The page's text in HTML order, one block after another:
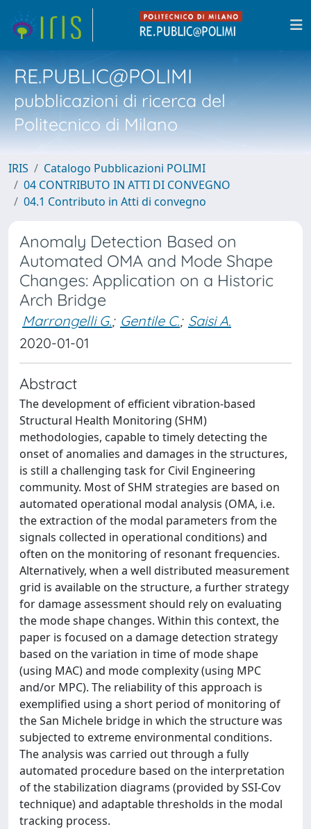
RE.PUBLIC@POLIMI
pubblicazioni di ricerca del
Politecnico di Milano
IRIS
Catalogo Pubblicazioni POLIMI
04 CONTRIBUTO IN ATTI DI CONVEGNO
04.1 Contributo in Atti di convegno
Anomaly Detection Based on
Automated OMA and Mode Shape
Changes: Application on a Historic
Arch Bridge
Marrongelli G.; Gentile C.; Saisi A.
2020-01-01
Abstract
The development of efficient vibration-based
Structural Health Monitoring (SHM)
methodologies, capable to timely detecting the
onset of anomalies and damages in the structures,
is still a challenging task for Civil Engineering
community. Most of SHM strategies are based on
automated operational modal analysis (OMA, i.e.
the extraction of the modal parameters from the
signals collected in operational conditions) and
often on the monitoring of resonant frequencies.
Alternatively, when a well distributed measurement
grid is available on the structure, a further strategy
for damage assessment should rely on evaluating
the mode shape changes. Within this context, the
paper is focused on a damage detection strategy
based on the variation in time of mode shape
(using MAC) and mode complexity (using MPC
and/or MPC). The reliability of this approach is
exemplified using a short period of monitoring of
the San Michele bridge in which the structure was
subjected to extreme environmental conditions.
The analysis was carried out through a fully
automated procedure based on the interpretation
of the stabilization diagrams (provided by SSI-Cov
technique) and adaptable thresholds in the modal
tracking process.